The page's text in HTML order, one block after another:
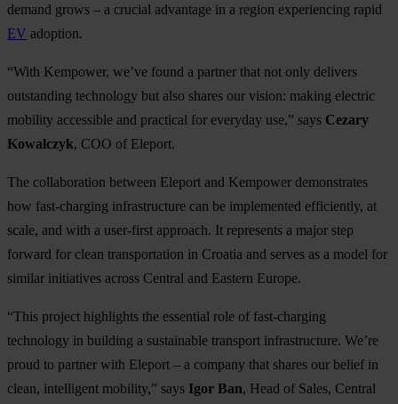
demand grows – a crucial advantage in a region experiencing rapid
EV adoption.
“With Kempower, we’ve found a partner that not only delivers
outstanding technology but also shares our vision: making electric
mobility accessible and practical for everyday use,” says Cezary
Kowalczyk, COO of Eleport.
The collaboration between Eleport and Kempower demonstrates
how fast-charging infrastructure can be implemented efficiently, at
scale, and with a user-first approach. It represents a major step
forward for clean transportation in Croatia and serves as a model for
similar initiatives across Central and Eastern Europe.
“This project highlights the essential role of fast-charging
technology in building a sustainable transport infrastructure. We’re
proud to partner with Eleport – a company that shares our belief in
clean, intelligent mobility,” says Igor Ban, Head of Sales, Central